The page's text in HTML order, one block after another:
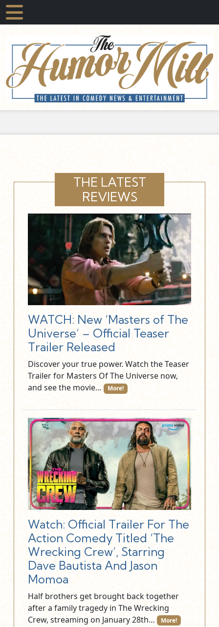
THE LATEST
REVIEWS
WATCH: New ‘Masters of The
Universe’ – Official Teaser
Trailer Released
Discover your true power. Watch the Teaser
Trailer for Masters Of The Universe now,
and see the movie…
More!
Watch: Official Trailer For The
Action Comedy Titled ‘The
Wrecking Crew’, Starring
Dave Bautista And Jason
Momoa
Half brothers get brought back together
after a family tragedy in The Wrecking
Crew, streaming on January 28th…
More!